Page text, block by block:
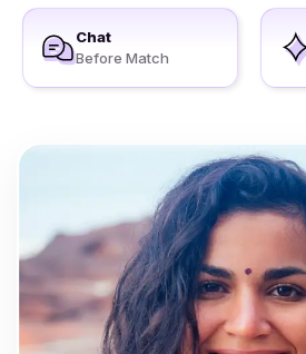
Chat
Before Match